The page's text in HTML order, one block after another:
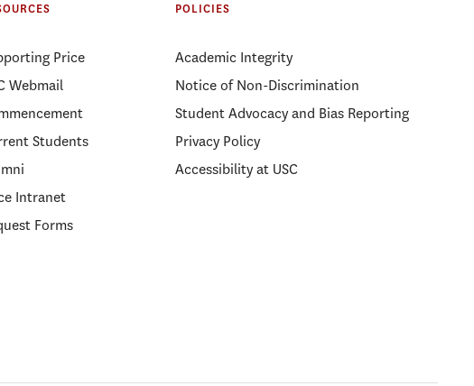
Price
Webmail
Students
Intranet
Forms
POLICIES
Academic Integrity
Notice of Non-Discrimination
Student Advocacy and Bias Reporting
Privacy Policy
Accessibility at USC